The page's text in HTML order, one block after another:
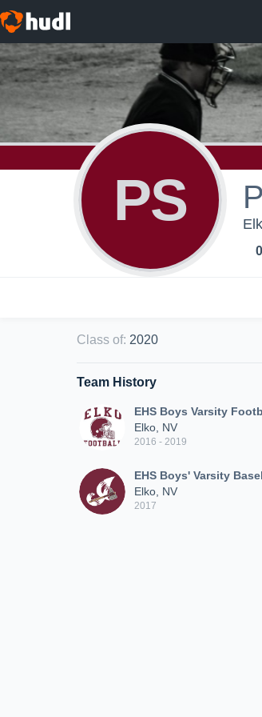
PS
0
Class of: 2020
Team History
EHS Boys Varsity
Elko, NV
2016 - 2019
EHS Boys' Varsity
Elko, NV
2017